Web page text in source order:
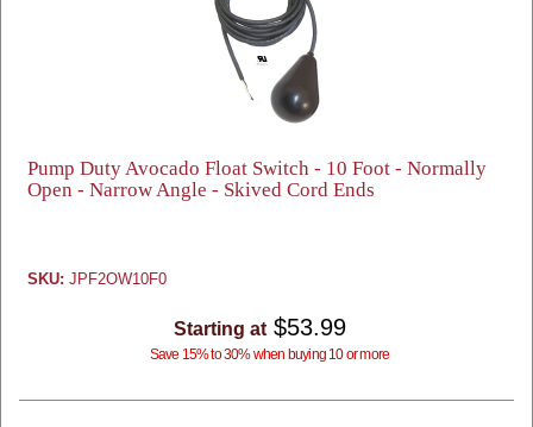
Pump Duty Avocado Float Switch - 10 Foot - Normally
Open - Narrow Angle - Skived Cord Ends
SKU: JPF2OW10F0
Starting at $53.99
Save 15% to 30% when buying 10 or more